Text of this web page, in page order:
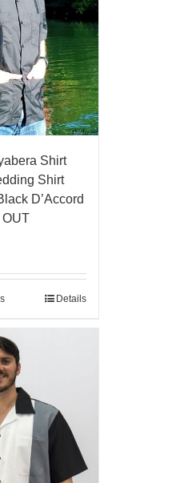
Shirt
Shirt
D’Accord
Details